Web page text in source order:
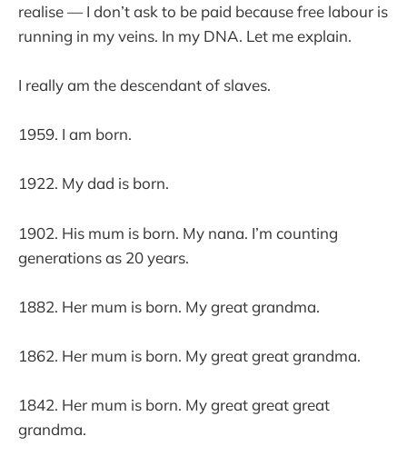
realise — I don’t ask to be paid because free labour is
running in my veins. In my DNA. Let me explain.
I really am the descendant of slaves.
1959. I am born.
1922. My dad is born.
1902. His mum is born. My nana. I’m counting
generations as 20 years.
1882. Her mum is born. My great grandma.
1862. Her mum is born. My great great grandma.
1842. Her mum is born. My great great great
grandma.